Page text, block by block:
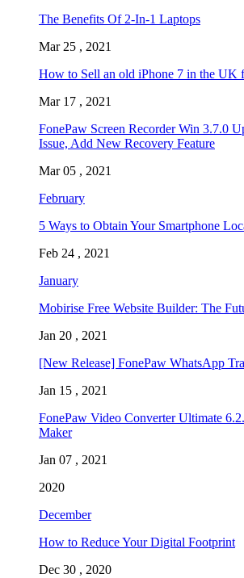
The Benefits Of 2-In-1 Laptops
Mar 25 , 2021
How to Sell an old iPhone 7 in the UK
Mar 17 , 2021
FonePaw Screen Recorder Win 3.7.0
Issue, Add New Recovery Feature
Mar 05 , 2021
February
5 Ways to Obtain Your Smartphone
Feb 24 , 2021
January
Mobirise Free Website Builder: The
Jan 20 , 2021
[New Release] FonePaw WhatsApp
Jan 15 , 2021
FonePaw Video Converter Ultimate
Maker
Jan 07 , 2021
2020
December
How to Reduce Your Digital Footprint
Dec 30 , 2020